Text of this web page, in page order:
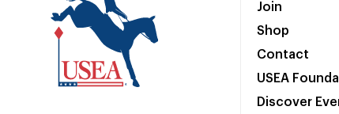
Join
Shop
Contact
USEA
Discover